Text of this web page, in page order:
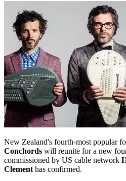
New Zealand's fourth-most popular
Conchords will reunite for a new
commissioned by US cable network
Clement has confirmed.